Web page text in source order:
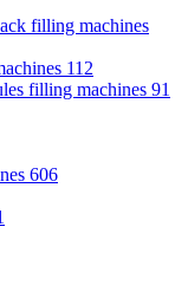
filling machines
112
filling machines 91
606